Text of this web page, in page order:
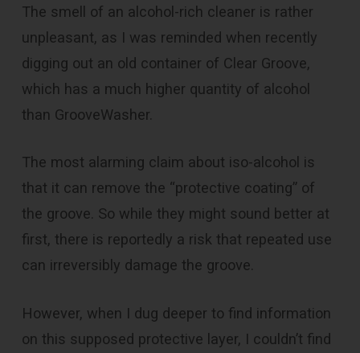
The smell of an alcohol-rich cleaner is rather
unpleasant, as I was reminded when recently
digging out an old container of Clear Groove,
which has a much higher quantity of alcohol
than GrooveWasher.
The most alarming claim about iso-alcohol is
that it can remove the “protective coating” of
the groove. So while they might sound better at
first, there is reportedly a risk that repeated use
can irreversibly damage the groove.
However, when I dug deeper to find information
on this supposed protective layer, I couldn’t find